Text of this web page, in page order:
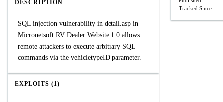
DESCRIPTION
SQL injection vulnerability in detail.asp in
Micronetsoft RV Dealer Website 1.0 allows
remote attackers to execute arbitrary SQL
commands via the vehicletypeID parameter.
EXPLOITS (1)
Tracked Since